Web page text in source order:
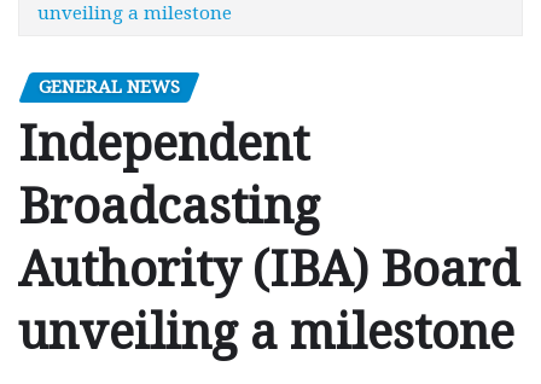
unveiling a milestone
GENERAL NEWS
Independent
Broadcasting
Authority (IBA) Board
unveiling a milestone